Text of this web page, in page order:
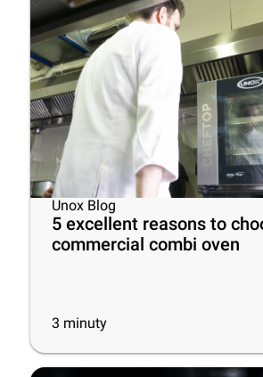
Unox Blog
5 excellent reasons to
commercial combi oven
3 minuty